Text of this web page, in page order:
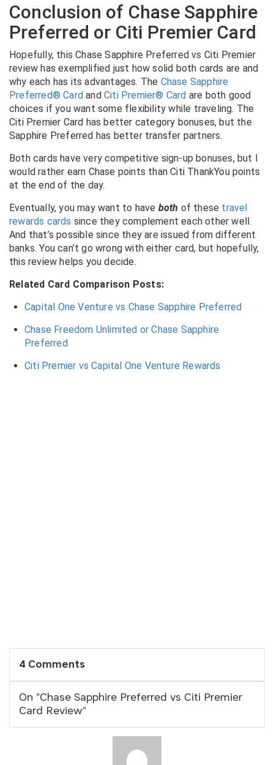
Conclusion of Chase Sapphire
Preferred or Citi Premier Card
Hopefully, this Chase Sapphire Preferred vs Citi Premier
review has exemplified just how solid both cards are and
why each has its advantages. The Chase Sapphire
Preferred® Card and Citi Premier® Card are both good
choices if you want some flexibility while traveling. The
Citi Premier Card has better category bonuses, but the
Sapphire Preferred has better transfer partners.
Both cards have very competitive sign-up bonuses, but I
would rather earn Chase points than Citi ThankYou points
at the end of the day.
Eventually, you may want to have both of these travel
rewards cards since they complement each other well.
And that’s possible since they are issued from different
banks. You can’t go wrong with either card, but hopefully,
this review helps you decide.
Related Card Comparison Posts:
Capital One Venture vs Chase Sapphire Preferred
Chase Freedom Unlimited or Chase Sapphire
Preferred
Citi Premier vs Capital One Venture Rewards
4 Comments
On "Chase Sapphire Preferred vs Citi Premier
Card Review"